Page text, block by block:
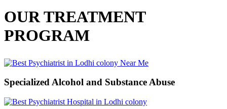
OUR TREATMENT
PROGRAM
Specialized Alcohol and Substance Abuse